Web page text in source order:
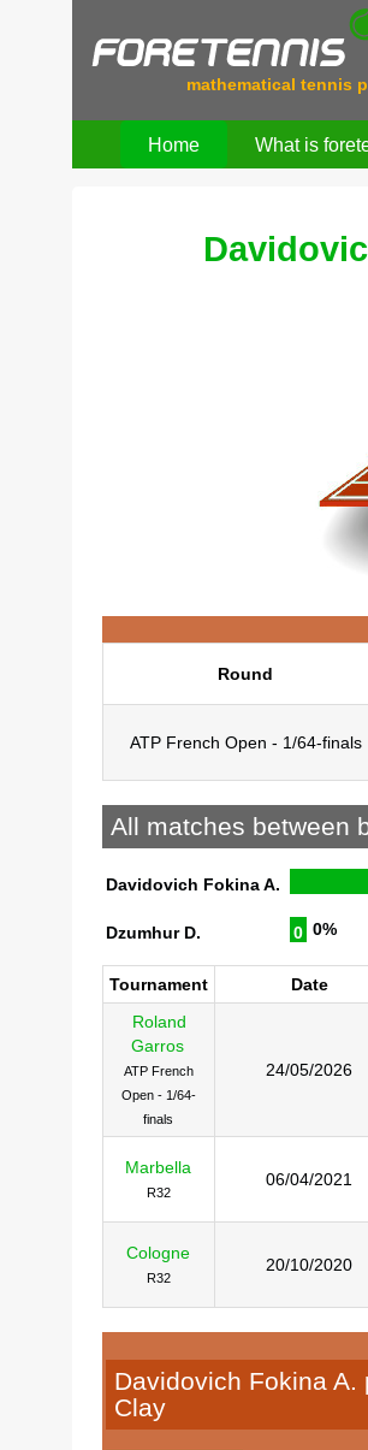
mathematical tennis
Home What is
Round
ATP French Open - 1/64-finals
All matches between
Davidovich Fokina A.
Dzumhur D. 0 0%
Tournament Date
Roland
Garros
ATP French
Open - 1/64-
finals
24/05/2026
Marbella
R32
06/04/2021
Cologne
R32
20/10/2020
Davidovich Fokina A.
Clay